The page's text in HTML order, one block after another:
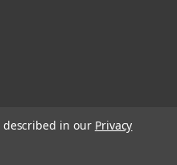
described in our Privacy